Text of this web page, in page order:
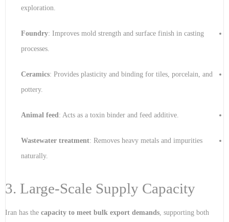
exploration.
Foundry: Improves mold strength and surface finish in casting
processes.
Ceramics: Provides plasticity and binding for tiles, porcelain, and
pottery.
Animal feed: Acts as a toxin binder and feed additive.
Wastewater treatment: Removes heavy metals and impurities
naturally.
3. Large-Scale Supply Capacity
Iran has the capacity to meet bulk export demands , supporting both